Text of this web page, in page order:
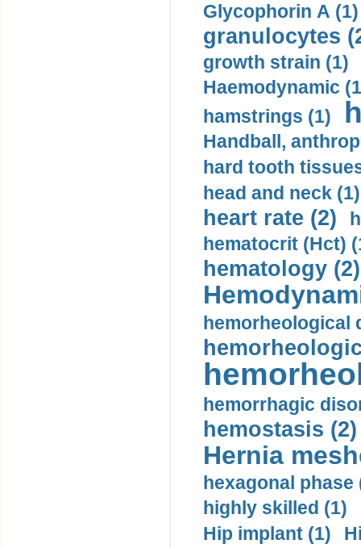
Glycophorin A (1)
granulocytes
growth strain (1)
Haemodynamic
hamstrings (1)
Handball,
hard tooth
head and neck (1)
heart rate (2)
hematocrit (Нсt)
hematology (2)
hemorheological
hemorrhagic
hemostasis (2)
Hernia
hexagonal phase
highly skilled (1)
Hip implant (1)